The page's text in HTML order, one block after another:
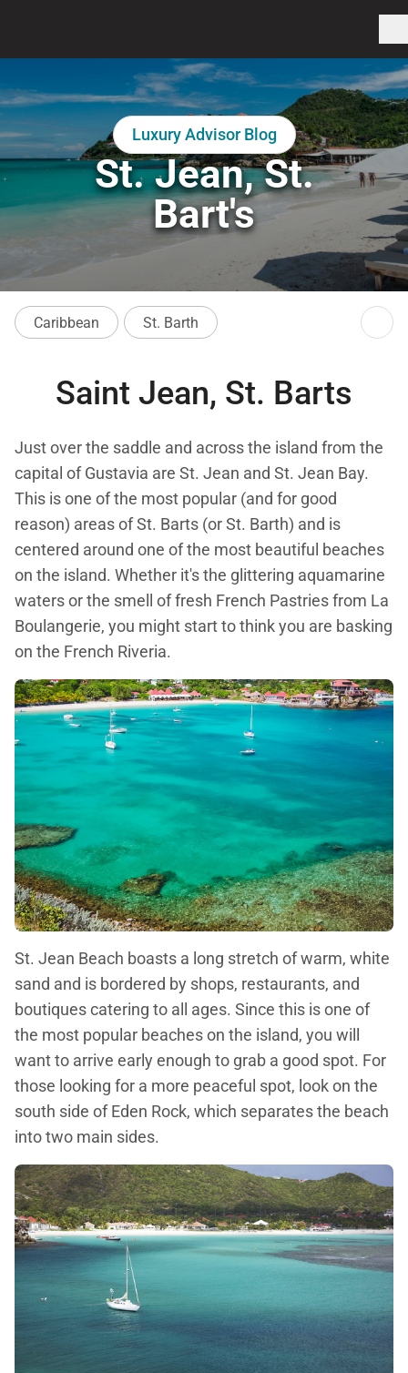
Luxury Advisor Blog
St. Jean, St.
Bart's
Caribbean St. Barth
Saint Jean, St. Barts
Just over the saddle and across the island from the
capital of Gustavia are St. Jean and St. Jean Bay.
This is one of the most popular (and for good
reason) areas of St. Barts (or St. Barth) and is
centered around one of the most beautiful beaches
on the island. Whether it's the glittering aquamarine
waters or the smell of fresh French Pastries from La
Boulangerie, you might start to think you are basking
on the French Riveria.
St. Jean Beach boasts a long stretch of warm, white
sand and is bordered by shops, restaurants, and
boutiques catering to all ages. Since this is one of
the most popular beaches on the island, you will
want to arrive early enough to grab a good spot. For
those looking for a more peaceful spot, look on the
south side of Eden Rock, which separates the beach
into two main sides.